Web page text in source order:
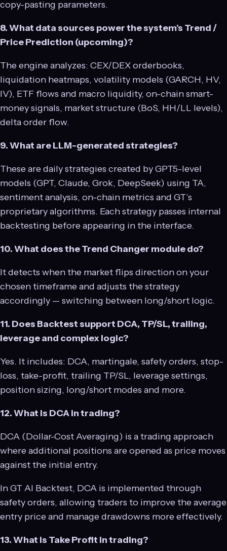
copy-pasting parameters.
8. What data sources power the system’s Trend /
Price Prediction (upcoming)?
The engine analyzes: CEX/DEX orderbooks,
liquidation heatmaps, volatility models (GARCH, HV,
IV), ETF flows and macro liquidity, on-chain smart-
money signals, market structure (BoS, HH/LL levels),
delta order flow.
9. What are LLM-generated strategies?
These are daily strategies created by GPT5-level
models (GPT, Claude, Grok, DeepSeek) using TA,
sentiment analysis, on-chain metrics and GT’s
proprietary algorithms. Each strategy passes internal
backtesting before appearing in the interface.
10. What does the Trend Changer module do?
It detects when the market flips direction on your
chosen timeframe and adjusts the strategy
accordingly — switching between long/short logic.
11. Does Backtest support DCA, TP/SL, trailing,
leverage and complex logic?
Yes. It includes: DCA, martingale, safety orders, stop-
loss, take-profit, trailing TP/SL, leverage settings,
position sizing, long/short modes and more.
12. What is DCA in trading?
DCA (Dollar-Cost Averaging) is a trading approach
where additional positions are opened as price moves
against the initial entry.
In GT AI Backtest, DCA is implemented through
safety orders, allowing traders to improve the average
entry price and manage drawdowns more effectively.
13. What is Take Profit in trading?